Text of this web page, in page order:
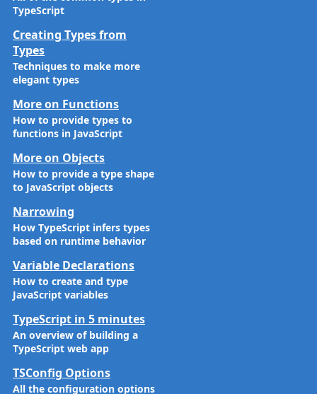
TypeScript
Creating Types from
Types
Techniques to make more
elegant types
More on Functions
How to provide types to
functions in JavaScript
More on Objects
How to provide a type shape
to JavaScript objects
Narrowing
How TypeScript infers types
based on runtime behavior
Variable Declarations
How to create and type
JavaScript variables
TypeScript in 5 minutes
An overview of building a
TypeScript web app
TSConfig Options
All the configuration options